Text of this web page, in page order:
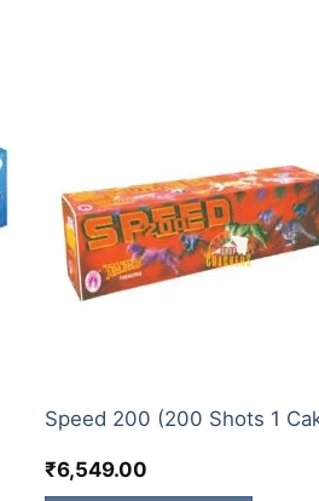
Speed 200 (200 Shots 1
₹6,549.00